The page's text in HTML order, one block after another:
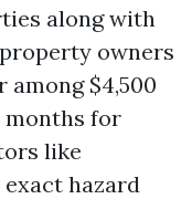
along with
owners
$4,500
months for
like
hazard